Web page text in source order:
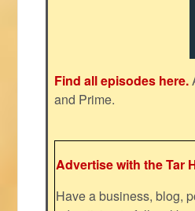
Find all episodes here.
and Prime.
Advertise with the Tar
Have a business, blog,